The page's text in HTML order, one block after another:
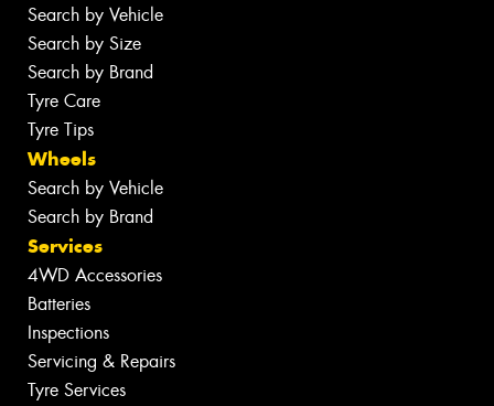
Search by Vehicle
Search by Size
Search by Brand
Tyre Care
Tyre Tips
Wheels
Search by Vehicle
Search by Brand
Services
4WD Accessories
Batteries
Inspections
Servicing & Repairs
Tyre Services